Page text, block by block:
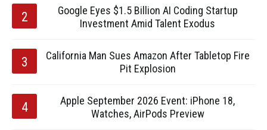
Google Eyes $1.5 Billion AI Coding Startup
Investment Amid Talent Exodus
California Man Sues Amazon After Tabletop Fire
Pit Explosion
Apple September 2026 Event: iPhone 18,
Watches, AirPods Preview